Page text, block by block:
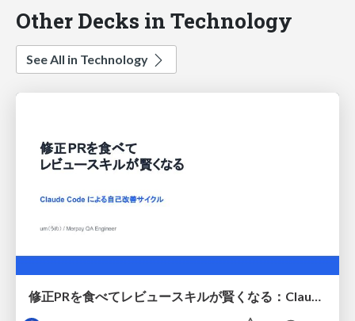
Other Decks in Technology
See All in Technology